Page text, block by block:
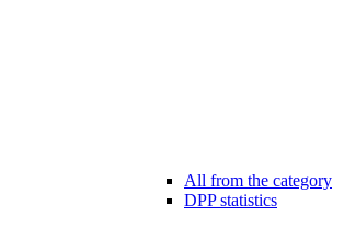
All from the category
DPP statistics